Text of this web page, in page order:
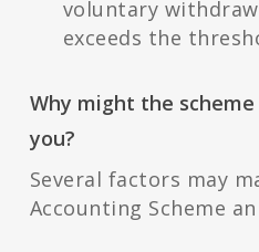
voluntary
exceeds the
Why might the
you?
Several factors may
Accounting Scheme